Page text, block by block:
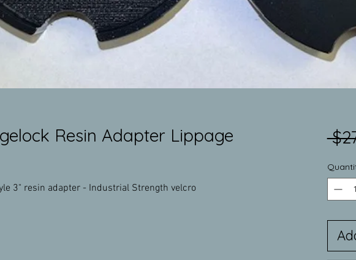
Resin Adapter Lippage
3" resin adapter - Industrial Strength velcro